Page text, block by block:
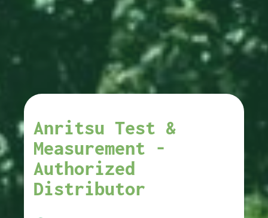
Anritsu Test &
Measurement -
Authorized
Distributor